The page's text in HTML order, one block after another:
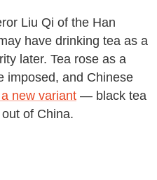
Liu Qi of the Han
have drinking tea as a
later. Tea rose as a
imposed, and Chinese
new variant — black tea
of China.